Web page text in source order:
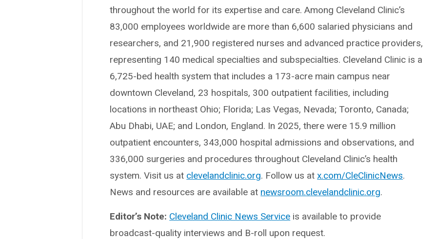
throughout the world for its expertise and care. Among Cleveland Clinic’s
83,000 employees worldwide are more than 6,600 salaried physicians and
researchers, and 21,900 registered nurses and advanced practice providers,
representing 140 medical specialties and subspecialties. Cleveland Clinic is a
6,725-bed health system that includes a 173-acre main campus near
downtown Cleveland, 23 hospitals, 300 outpatient facilities, including
locations in northeast Ohio; Florida; Las Vegas, Nevada; Toronto, Canada;
Abu Dhabi, UAE; and London, England. In 2025, there were 15.9 million
outpatient encounters, 343,000 hospital admissions and observations, and
336,000 surgeries and procedures throughout Cleveland Clinic’s health
system. Visit us at clevelandclinic.org. Follow us atx.com/CleClinicNews.
News and resources are available at newsroom.clevelandclinic.org.
Editor’s Note: Cleveland Clinic News Service is available to provide
broadcast-quality interviews and B-roll upon request.